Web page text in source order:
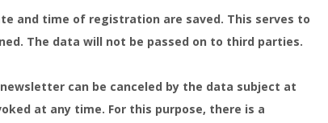
and time of registration are saved. This serves to
The data will not be passed on to third parties.
can be canceled by the data subject at
at any time. For this purpose, there is a